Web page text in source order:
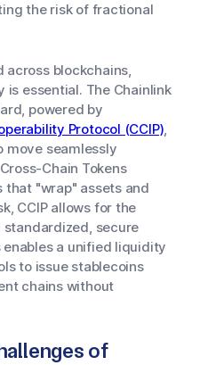
the risk of fractional
across blockchains,
is essential. The Chainlink
powered by
Protocol (CCIP),
move seamlessly
Chain Tokens
that "wrap" assets and
CCIP allows for the
secure
a unified liquidity
to issue stablecoins
chains without
of